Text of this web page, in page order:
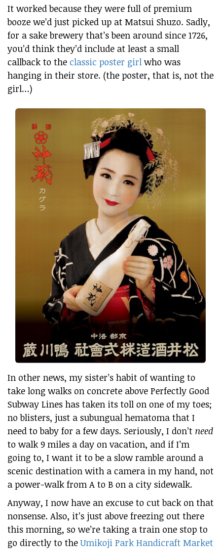
It worked because they were full of premium
booze we’d just picked up at Matsui Shuzo. Sadly,
for a sake brewery that’s been around since 1726,
you’d think they’d include at least a small
callback to the classic poster girl who was
hanging in their store. (the poster, that is, not the
girl…)
In other news, my sister’s habit of wanting to
take long walks on concrete above Perfectly Good
Subway Lines has taken its toll on one of my toes;
no blisters, just a subungual hematoma that I
need to baby for a few days. Seriously, I don’t need
to walk 9 miles a day on vacation, and if I’m
going to, I want it to be a slow ramble around a
scenic destination with a camera in my hand, not
a power-walk from A to B on a city sidewalk.
Anyway, I now have an excuse to cut back on that
nonsense. Also, it’s just above freezing out there
this morning, so we’re taking a train one stop to
go directly to theUmikoji Park Handicraft Market